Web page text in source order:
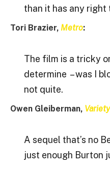
than it has any right
Tori Brazier, Metro:
The film is a tricky
determine – was I
not quite.
Owen Gleiberman, Variety
A sequel that’s no
just enough Burton